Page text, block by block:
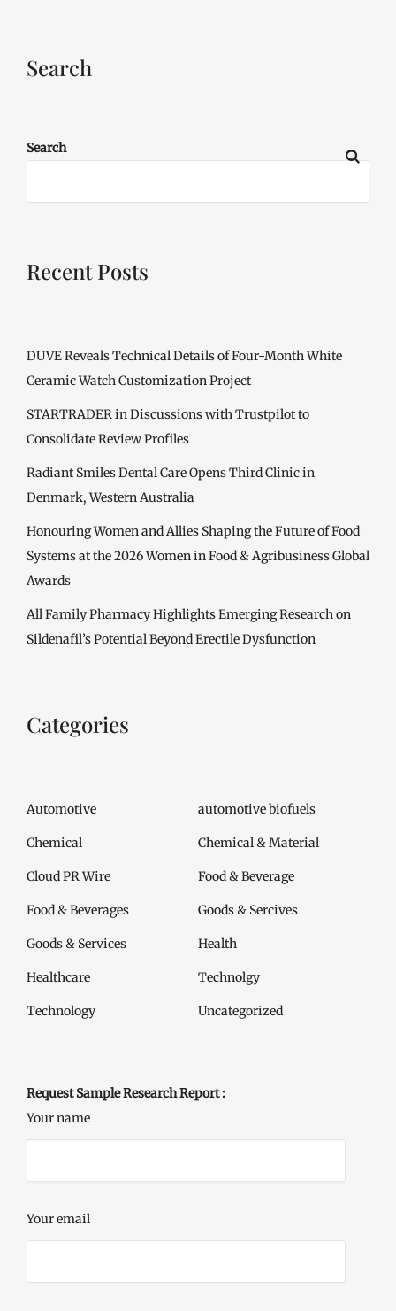
Search
Search
Recent Posts
DUVE Reveals Technical Details of Four-Month White
Ceramic Watch Customization Project
STARTRADER in Discussions with Trustpilot to
Consolidate Review Profiles
Radiant Smiles Dental Care Opens Third Clinic in
Denmark, Western Australia
Honouring Women and Allies Shaping the Future of Food
Systems at the 2026 Women in Food & Agribusiness Global
Awards
All Family Pharmacy Highlights Emerging Research on
Sildenafil’s Potential Beyond Erectile Dysfunction
Categories
Automotive automotive biofuels
Chemical Chemical & Material
Cloud PR Wire Food & Beverage
Food & Beverages Goods & Sercives
Goods & Services Health
Healthcare Technolgy
Technology Uncategorized
Request Sample Research Report :
Your name
Your email